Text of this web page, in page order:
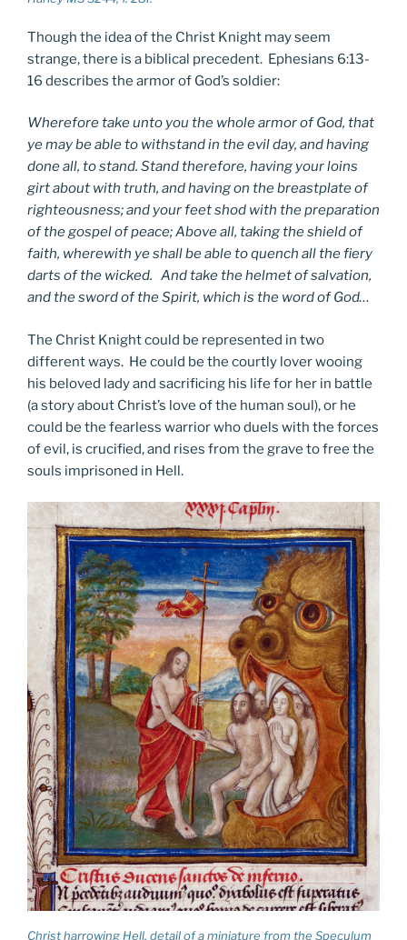
Though the idea of the Christ Knight may seem
strange, there is a biblical precedent. Ephesians 6:13-
16 describes the armor of God’s soldier:
Wherefore take unto you the whole armor of God, that
ye may be able to withstand in the evil day, and having
done all, to stand. Stand therefore, having your loins
girt about with truth, and having on the breastplate of
righteousness; and your feet shod with the preparation
of the gospel of peace; Above all, taking the shield of
faith, wherewith ye shall be able to quench all the fiery
darts of the wicked. And take the helmet of salvation,
and the sword of the Spirit, which is the word of God…
The Christ Knight could be represented in two
different ways. He could be the courtly lover wooing
his beloved lady and sacrificing his life for her in battle
(a story about Christ’s love of the human soul), or he
could be the fearless warrior who duels with the forces
of evil, is crucified, and rises from the grave to free the
souls imprisoned in Hell.
Christ harrowing Hell, detail of a miniature from the Speculum